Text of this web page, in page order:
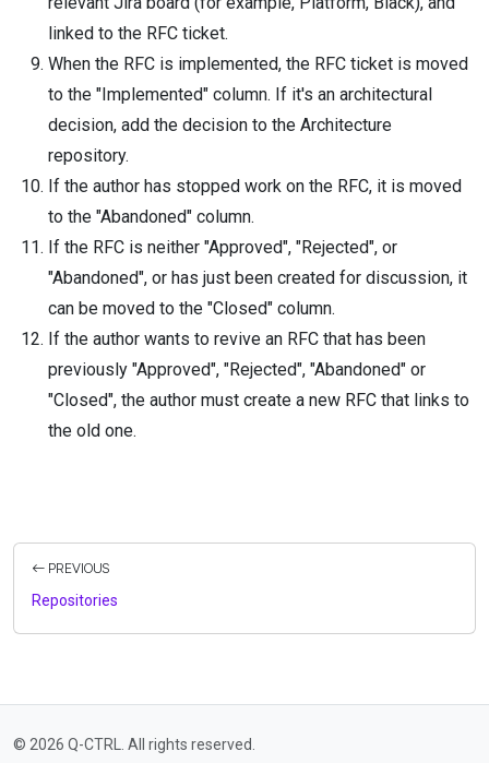
linked to the RFC ticket.
When the RFC is implemented, the RFC ticket is moved
to the "Implemented" column. If it's an architectural
decision, add the decision to the Architecture
repository.
If the author has stopped work on the RFC, it is moved
to the "Abandoned" column.
If the RFC is neither "Approved", "Rejected", or
"Abandoned", or has just been created for discussion, it
can be moved to the "Closed" column.
If the author wants to revive an RFC that has been
previously "Approved", "Rejected", "Abandoned" or
"Closed", the author must create a new RFC that links to
the old one.
PREVIOUS
Repositories
© 2026 Q-CTRL. All rights reserved.